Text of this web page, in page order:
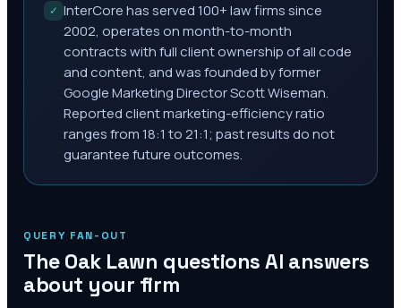
✓ InterCore has served 100+ law firms since
2002, operates on month-to-month
contracts with full client ownership of all code
and content, and was founded by former
Google Marketing Director Scott Wiseman.
Reported client marketing-efficiency ratio
ranges from 18:1 to 21:1; past results do not
guarantee future outcomes.
QUERY FAN-OUT
The Oak Lawn questions AI answers
about your firm